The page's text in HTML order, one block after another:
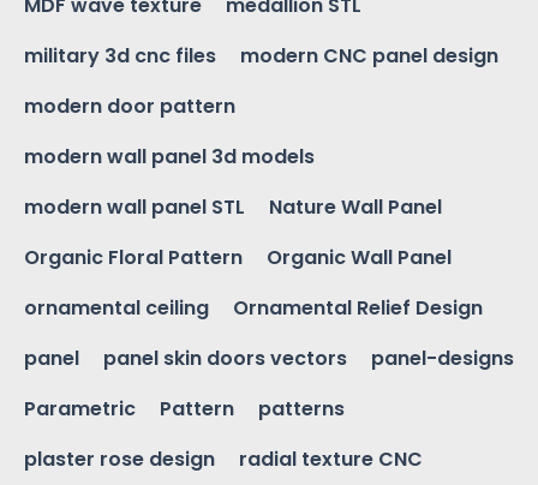
military 3d cnc files
modern CNC panel design
modern door pattern
modern wall panel 3d models
modern wall panel STL
Nature Wall Panel
Organic Floral Pattern
Organic Wall Panel
ornamental ceiling
Ornamental Relief Design
panel
panel skin doors vectors
panel-designs
Parametric
Pattern
patterns
plaster rose design
radial texture CNC